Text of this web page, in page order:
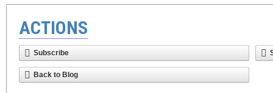
ACTIONS
Subscribe
Back to Blog